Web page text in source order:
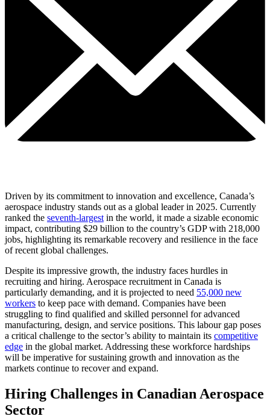
Driven by its commitment to innovation and excellence, Canada’s
aerospace industry stands out as a global leader in 2025. Currently
ranked the seventh-largestin the world, it made a sizable economic
impact, contributing $29 billion to the country’s GDP with 218,000
jobs, highlighting its remarkable recovery and resilience in the face
of recent global challenges.
Despite its impressive growth, the industry faces hurdles in
recruiting and hiring. Aerospace recruitment in Canada is
particularly demanding, and it is projected to need 55,000 new
workers to keep pace with demand. Companies have been
struggling to find qualified and skilled personnel for advanced
manufacturing, design, and service positions. This labour gap poses
a critical challenge to the sector’s ability to maintain its competitive
edge in the global market. Addressing these workforce hardships
will be imperative for sustaining growth and innovation as the
markets continue to recover and expand.
Hiring Challenges in Canadian Aerospace
Sector